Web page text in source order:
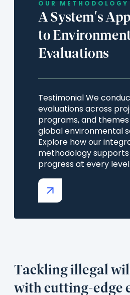
OUR METHODOLOGY
A System's
to
Evaluations
Testimonial We
evaluations across
programs, and
global environmental
Explore how our
methodology
progress at every level.
Tackling illegal
with cutting-edge